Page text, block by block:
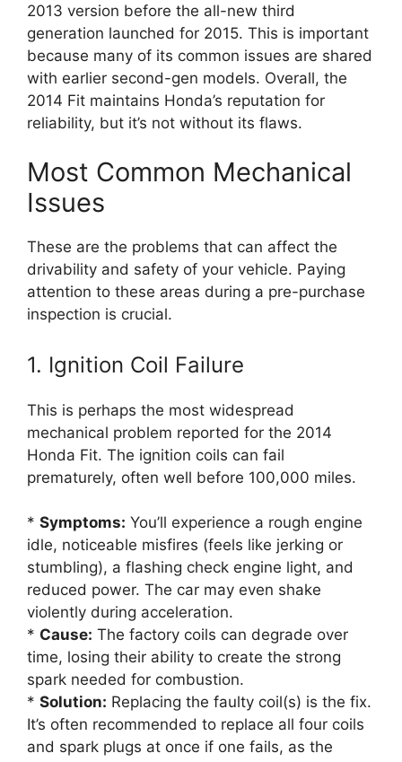
2013 version before the all-new third
generation launched for 2015. This is important
because many of its common issues are shared
with earlier second-gen models. Overall, the
2014 Fit maintains Honda’s reputation for
reliability, but it’s not without its flaws.
Most Common Mechanical
Issues
These are the problems that can affect the
drivability and safety of your vehicle. Paying
attention to these areas during a pre-purchase
inspection is crucial.
1. Ignition Coil Failure
This is perhaps the most widespread
mechanical problem reported for the 2014
Honda Fit. The ignition coils can fail
prematurely, often well before 100,000 miles.
* Symptoms: You’ll experience a rough engine
idle, noticeable misfires (feels like jerking or
stumbling), a flashing check engine light, and
reduced power. The car may even shake
violently during acceleration.
* Cause: The factory coils can degrade over
time, losing their ability to create the strong
spark needed for combustion.
* Solution: Replacing the faulty coil(s) is the fix.
It’s often recommended to replace all four coils
and spark plugs at once if one fails, as the